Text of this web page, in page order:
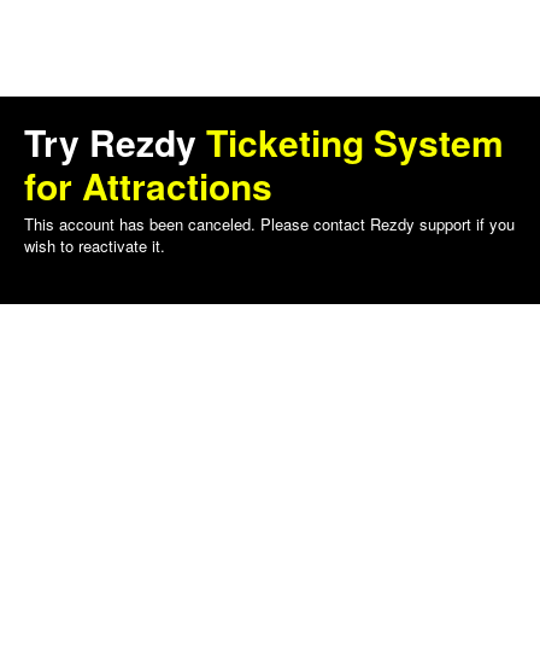
Try Rezdy Ticketing System
for Attractions
This account has been canceled. Please contact Rezdy support if you
wish to reactivate it.